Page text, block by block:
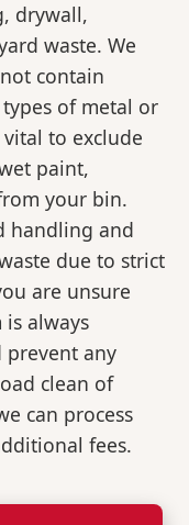
drywall,
waste. We
contain
of metal or
to exclude
paint,
your bin.
handling and
due to strict
are unsure
always
any
clean of
can process
fees.